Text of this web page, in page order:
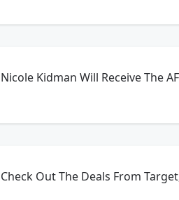
Nicole Kidman Will Receive The
Check Out The Deals From